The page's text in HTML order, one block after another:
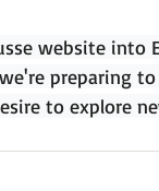
website into
preparing
to explore